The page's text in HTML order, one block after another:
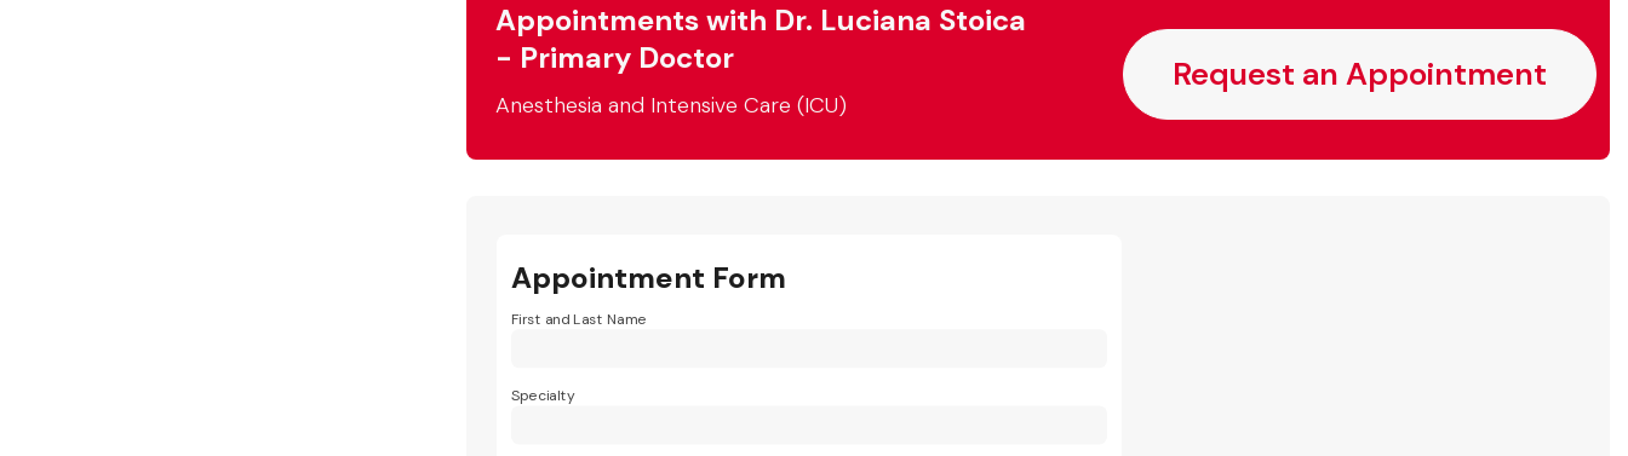
Appointments with Dr. Luciana Stoica
- Primary Doctor
Anesthesia and Intensive Care (ICU)
Request an Appointment
Appointment Form
First and Last Name
Specialty